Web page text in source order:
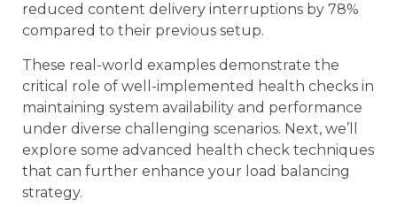
reduced content delivery interruptions by 78%
compared to their previous setup.
These real-world examples demonstrate the
critical role of well-implemented health checks in
maintaining system availability and performance
under diverse challenging scenarios. Next, we’ll
explore some advanced health check techniques
that can further enhance your load balancing
strategy.